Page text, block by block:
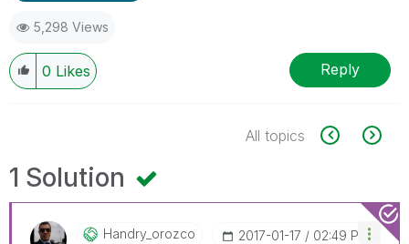
5,298 Views
0 Likes Reply
All topics
1 Solution
Handry_orozco ‎2017-01-17 02:49 PM